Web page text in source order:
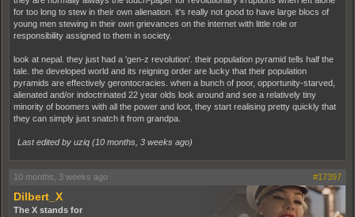
for too long to stew in their own alienation. it's really not good to have large blocs of
young men stewing in their own grievances on the internet with little role or
responsibility assigned to them in society.
look at nepal. they just had a 'gen-z revolution'. their population pyramid tells half the
tale. the developed world and its reigning order are lucky that their population
pyramids are effectively gerontocracies. when a bunch of poor, opportunity-starved,
alienated and/or indoctrinated 22 year olds look around and see a relatively tiny
minority of boomers with all the power and loot, they start realising pretty quickly that
they can simply just snatch it from grandpa.
Last edited by uziq (10 months, 3 weeks ago)
10 months, 3 weeks ago #17397
Dilbert_X
The X stands for